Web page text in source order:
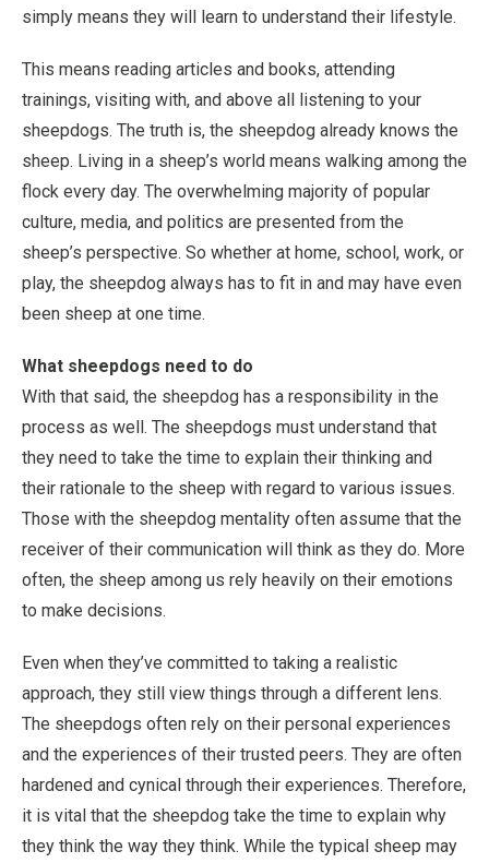
simply means they will learn to understand their lifestyle.
This means reading articles and books, attending
trainings, visiting with, and above all listening to your
sheepdogs. The truth is, the sheepdog already knows the
sheep. Living in a sheep’s world means walking among the
flock every day. The overwhelming majority of popular
culture, media, and politics are presented from the
sheep’s perspective. So whether at home, school, work, or
play, the sheepdog always has to fit in and may have even
been sheep at one time.
What sheepdogs need to do
With that said, the sheepdog has a responsibility in the
process as well. The sheepdogs must understand that
they need to take the time to explain their thinking and
their rationale to the sheep with regard to various issues.
Those with the sheepdog mentality often assume that the
receiver of their communication will think as they do. More
often, the sheep among us rely heavily on their emotions
to make decisions.
Even when they’ve committed to taking a realistic
approach, they still view things through a different lens.
The sheepdogs often rely on their personal experiences
and the experiences of their trusted peers. They are often
hardened and cynical through their experiences. Therefore,
it is vital that the sheepdog take the time to explain why
they think the way they think. While the typical sheep may